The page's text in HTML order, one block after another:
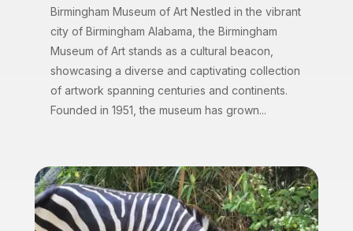
Birmingham Museum of Art Nestled in the vibrant
city of Birmingham Alabama, the Birmingham
Museum of Art stands as a cultural beacon,
showcasing a diverse and captivating collection
of artwork spanning centuries and continents.
Founded in 1951, the museum has grown...